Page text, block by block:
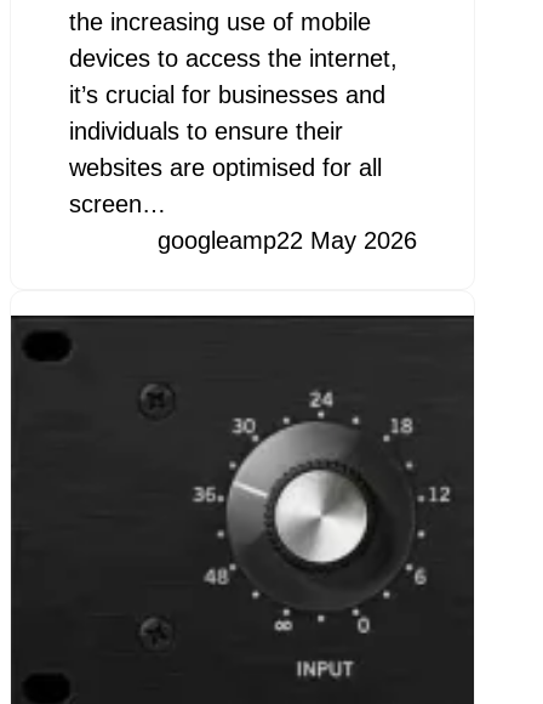
the increasing use of mobile
devices to access the internet,
it’s crucial for businesses and
individuals to ensure their
websites are optimised for all
screen…
googleamp22 May 2026